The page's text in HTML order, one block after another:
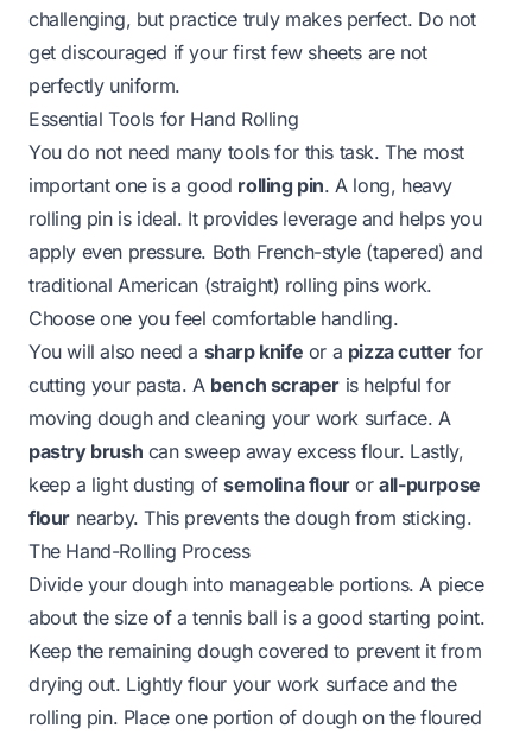
challenging, but practice truly makes perfect. Do not
get discouraged if your first few sheets are not
perfectly uniform.
Essential Tools for Hand Rolling
You do not need many tools for this task. The most
important one is a good rolling pin. A long, heavy
rolling pin is ideal. It provides leverage and helps you
apply even pressure. Both French-style (tapered) and
traditional American (straight) rolling pins work.
Choose one you feel comfortable handling.
You will also need a sharp knife or a pizza cutter for
cutting your pasta. A bench scraper is helpful for
moving dough and cleaning your work surface. A
pastry brush can sweep away excess flour. Lastly,
keep a light dusting ofsemolina flourorall-purpose
flour nearby. This prevents the dough from sticking.
The Hand-Rolling Process
Divide your dough into manageable portions. A piece
about the size of a tennis ball is a good starting point.
Keep the remaining dough covered to prevent it from
drying out. Lightly flour your work surface and the
rolling pin. Place one portion of dough on the floured